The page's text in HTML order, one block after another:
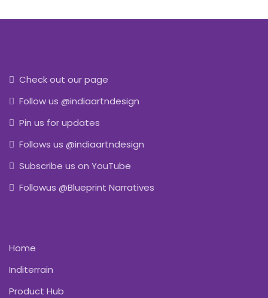
Check out our page
Follow us @indiaartndesign
Pin us for updates
Follows us @indiaartndesign
Subscribe us on YouTube
Followus @Blueprint Narratives
Home
Inditerrain
Product Hub